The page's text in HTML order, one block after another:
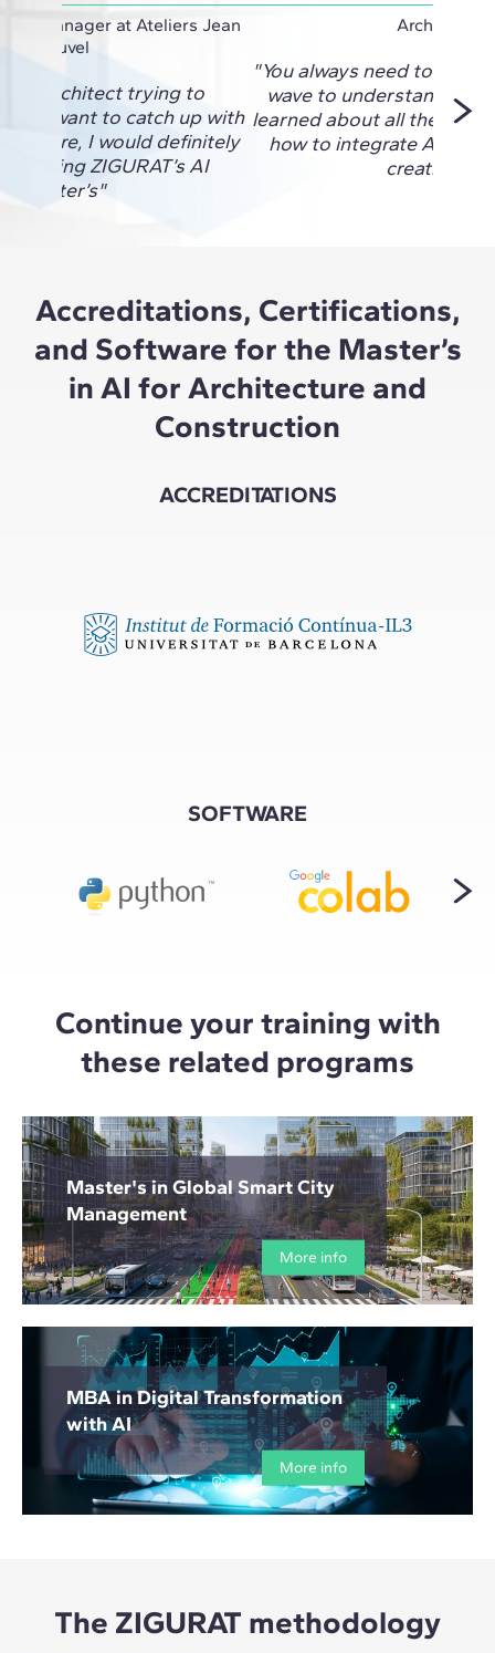
Manager at Ateliers Jean
Nouvel
an architect trying to
and want to catch up with
there, I would definitely
taking ZIGURAT’s AI
Master’s"
Architect
"You always need to be
wave to understand the
learned about all the new
how to integrate AI into
creativity."
Accreditations, Certifications,
and Software for the Master’s
in AI for Architecture and
Construction
ACCREDITATIONS
SOFTWARE
Continue your training with
these related programs
Master's in Global Smart City
Management
More info
MBA in Digital Transformation
with AI
More info
The ZIGURAT methodology